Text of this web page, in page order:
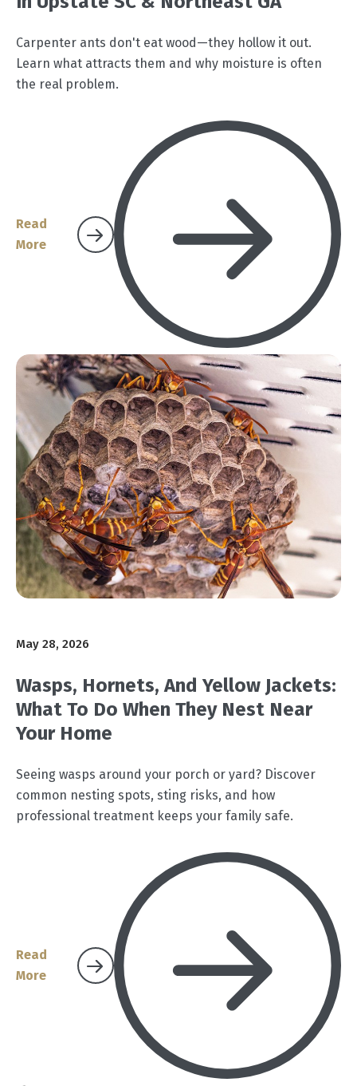
Carpenter ants don't eat wood—they hollow it out.
Learn what attracts them and why moisture is often
the real problem.
Read
More
May 28, 2026
Wasps, Hornets, And Yellow Jackets:
What To Do When They Nest Near
Your Home
Seeing wasps around your porch or yard? Discover
common nesting spots, sting risks, and how
professional treatment keeps your family safe.
Read
More